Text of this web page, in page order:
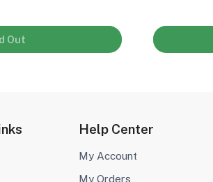
Out
Help Center
My Account
My Orders